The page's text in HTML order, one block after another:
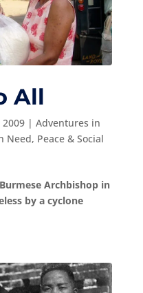
All
2009| Adventures in
Need, Peace & Social
Archbishop in
by a cyclone